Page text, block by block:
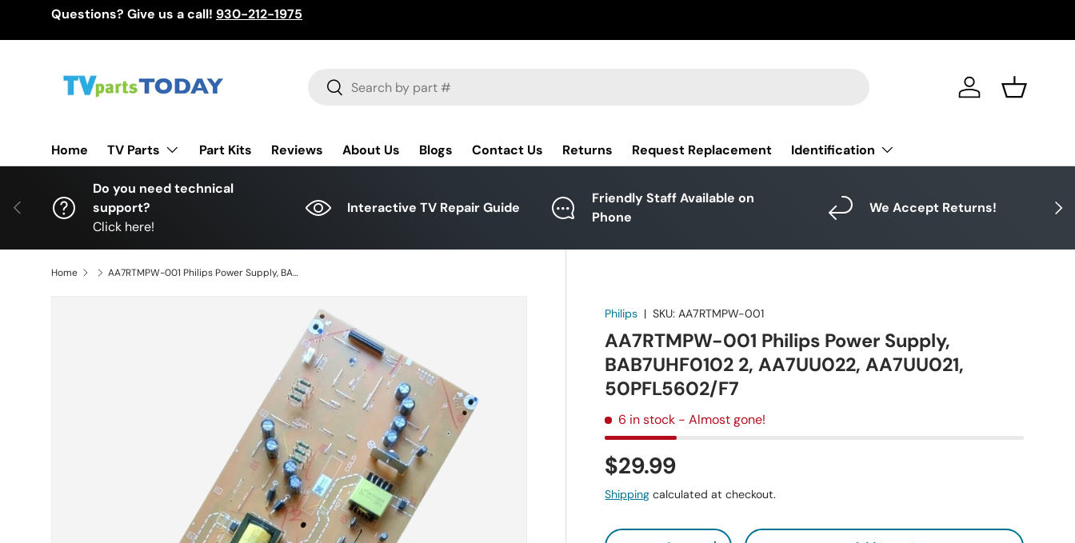
Questions? Give us a call! 930-212-1975
Search
Search Log in Basket
Home TV Parts Part Kits Reviews About Us Blogs Contact Us Returns Request Replacement Identification
Previous Next
Do you need technical
support?
Click here!
Interactive TV Repair Guide
Friendly Staff Available on
Phone
We Accept Returns!
Home AA7RTMPW-001 Philips Power Supply, BAB7UHF0102 2, AA7UU022, AA7UU021, 50PFL5602/F7
Philips |SKU: AA7RTMPW-001
AA7RTMPW-001 Philips Power Supply,
BAB7UHF0102 2, AA7UU022, AA7UU021,
50PFL5602/F7
6 in stock - Almost gone!
$29.99
Shipping calculated at checkout.
Qty